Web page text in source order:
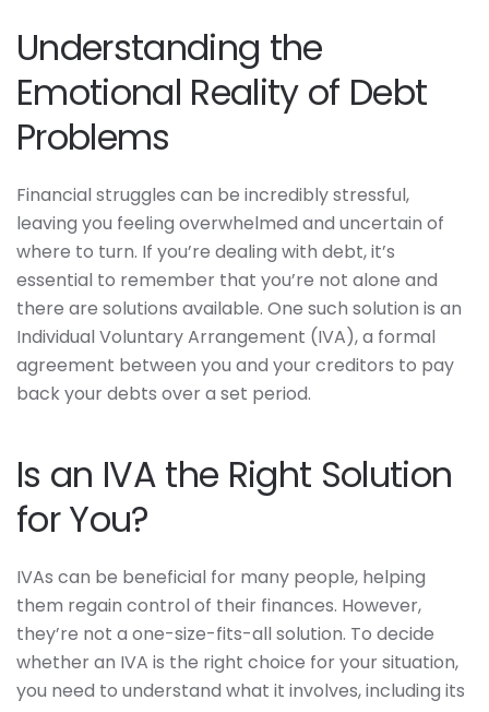
Understanding the
Emotional Reality of Debt
Problems
Financial struggles can be incredibly stressful,
leaving you feeling overwhelmed and uncertain of
where to turn. If you’re dealing with debt, it’s
essential to remember that you’re not alone and
there are solutions available. One such solution is an
Individual Voluntary Arrangement (IVA), a formal
agreement between you and your creditors to pay
back your debts over a set period.
Is an IVA the Right Solution
for You?
IVAs can be beneficial for many people, helping
them regain control of their finances. However,
they’re not a one-size-fits-all solution. To decide
whether an IVA is the right choice for your situation,
you need to understand what it involves, including its